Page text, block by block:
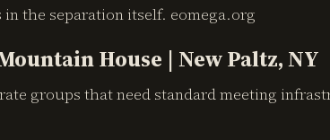
in the separation itself. eomega.org
House | New Paltz, NY
groups that need standard meeting